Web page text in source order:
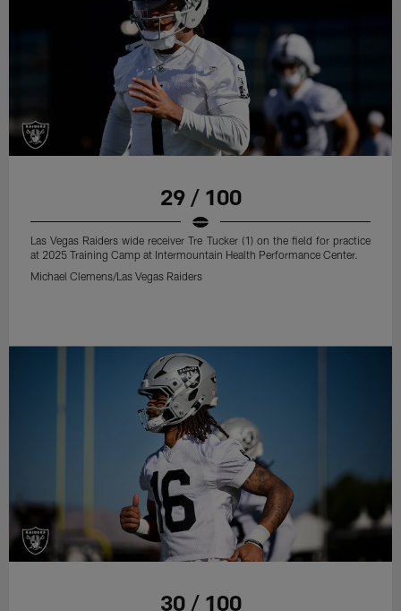
29 / 100
Las Vegas Raiders wide receiver Tre Tucker (1) on the field for practice
at 2025 Training Camp at Intermountain Health Performance Center.
Michael Clemens/Las Vegas Raiders
30 / 100